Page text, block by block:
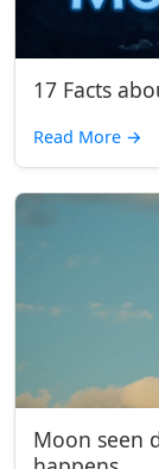
17 Facts
Read More →
Moon seen